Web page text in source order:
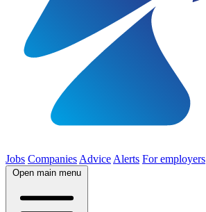
Jobs Companies Advice Alerts For employers
Open main menu